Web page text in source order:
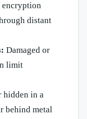
encryption
distant
Damaged or
limit
hidden in a
behind metal